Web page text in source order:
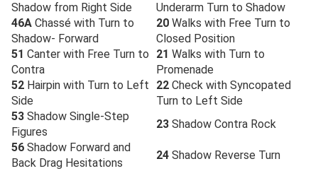
Shadow from Right Side
Underarm Turn to Shadow
46A Chassé with Turn to
Shadow- Forward
20 Walks with Free Turn to
Closed Position
51 Canter with Free Turn to
Contra
21 Walks with Turn to
Promenade
52 Hairpin with Turn to Left
Side
22 Check with Syncopated
Turn to Left Side
53 Shadow Single-Step
Figures
23 Shadow Contra Rock
56 Shadow Forward and
Back Drag Hesitations
24 Shadow Reverse Turn